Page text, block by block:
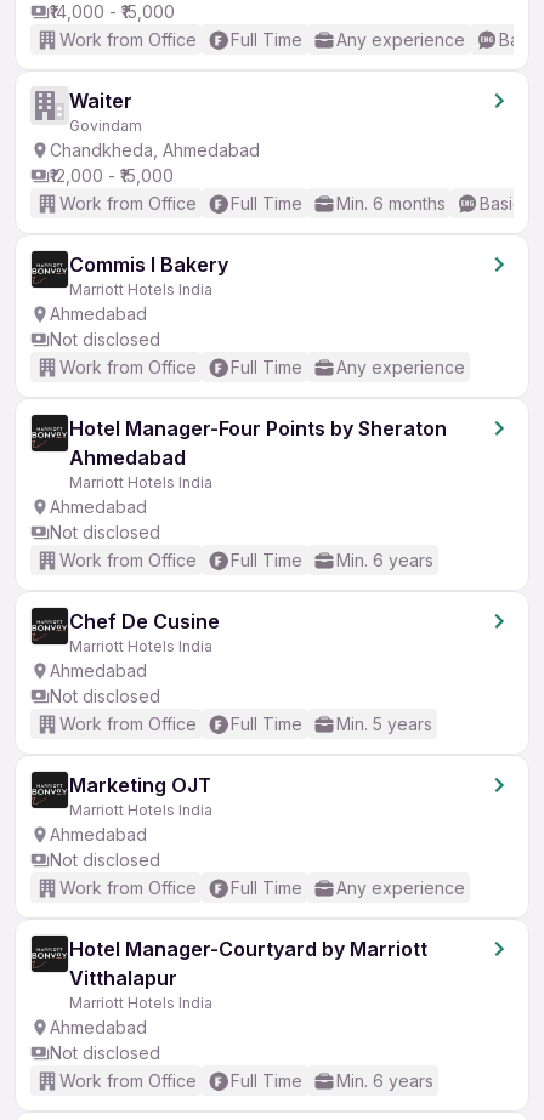
₹14,000 - ₹15,000
Work from Office
Full Time Any experience
Waiter
Govindam
Chandkheda, Ahmedabad
₹12,000 - ₹15,000
Work from Office
Full Time Min. 6 months Basic
Commis I Bakery
Marriott Hotels India
Ahmedabad
Not disclosed
Work from Office
Full Time Any experience
Hotel Manager-Four Points by Sheraton
Ahmedabad
Marriott Hotels India
Ahmedabad
Not disclosed
Work from Office
Full Time Min. 6 years
Chef De Cusine
Marriott Hotels India
Ahmedabad
Not disclosed
Work from Office
Full Time Min. 5 years
Marketing OJT
Marriott Hotels India
Ahmedabad
Not disclosed
Work from Office
Full Time Any experience
Hotel Manager-Courtyard by Marriott
Vitthalapur
Marriott Hotels India
Ahmedabad
Not disclosed
Work from Office
Full Time Min. 6 years